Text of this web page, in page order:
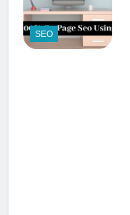
SEO